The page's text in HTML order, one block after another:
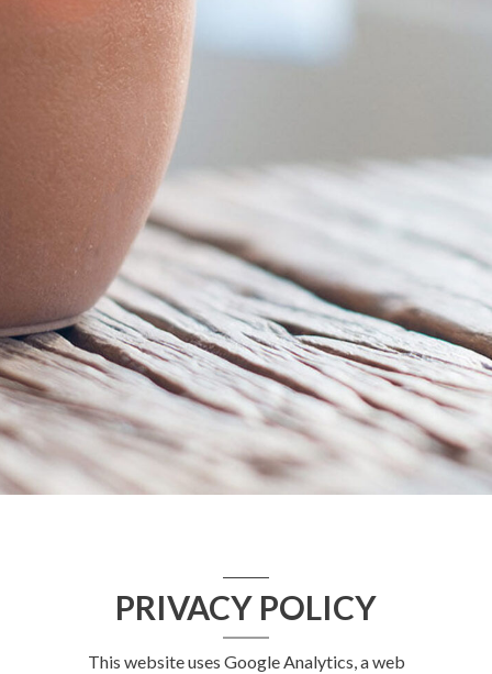
PRIVACY POLICY
This website uses Google Analytics, a web